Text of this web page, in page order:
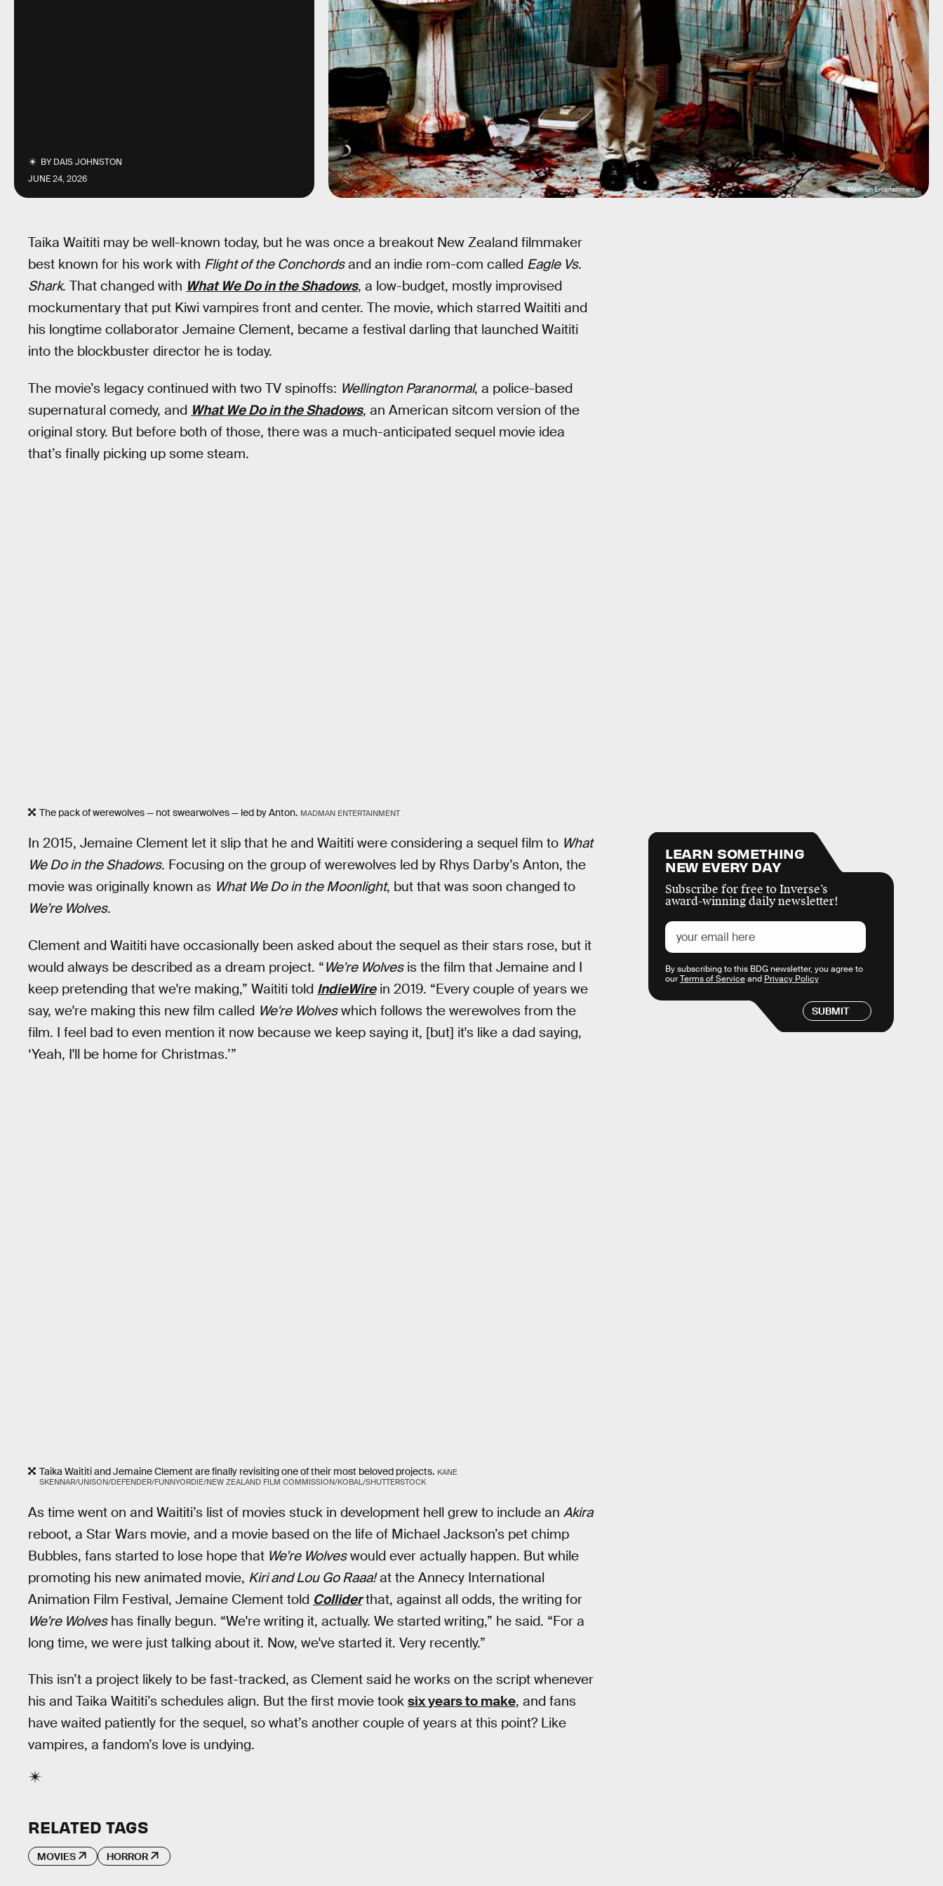
BYDAIS JOHNSTON
JUNE 24, 2026
Madman Entertainment
Taika Waititi may be well-known today, but he was once a breakout New Zealand filmmaker
best known for his work with Flight of the Conchordsand an indie rom-com called Eagle Vs.
Shark. That changed with What We Do in the Shadows, a low-budget, mostly improvised
mockumentary that put Kiwi vampires front and center. The movie, which starred Waititi and
his longtime collaborator Jemaine Clement, became a festival darling that launched Waititi
into the blockbuster director he is today.
The movie’s legacy continued with two TV spinoffs: Wellington Paranormal, a police-based
supernatural comedy, and What We Do in the Shadows, an American sitcom version of the
original story. But before both of those, there was a much-anticipated sequel movie idea
that’s finally picking up some steam.
The pack of werewolves — not swearwolves — led by Anton. MADMAN ENTERTAINMENT
In 2015, Jemaine Clement let it slip that he and Waititi were considering a sequel film to What
We Do in the Shadows. Focusing on the group of werewolves led by Rhys Darby’s Anton, the
movie was originally known as What We Do in the Moonlight, but that was soon changed to
We’re Wolves.
Clement and Waititi have occasionally been asked about the sequel as their stars rose, but it
would always be described as a dream project. “We're Wolvesis the film that Jemaine and I
keep pretending that we're making,” Waititi told IndieWirein 2019. “Every couple of years we
say, we're making this new film called We're Wolveswhich follows the werewolves from the
film. I feel bad to even mention it now because we keep saying it, [but] it's like a dad saying,
‘Yeah, I'll be home for Christmas.’”
Taika Waititi and Jemaine Clement are finally revisiting one of their most beloved projects. KANE
SKENNAR/UNISON/DEFENDER/FUNNYORDIE/NEW ZEALAND FILM COMMISSION/KOBAL/SHUTTERSTOCK
As time went on and Waititi’s list of movies stuck in development hell grew to include an Akira
reboot, a Star Wars movie, and a movie based on the life of Michael Jackson’s pet chimp
Bubbles, fans started to lose hope that We’re Wolveswould ever actually happen. But while
promoting his new animated movie, Kiri and Lou Go Raaa!at the Annecy International
Animation Film Festival, Jemaine Clement told Colliderthat, against all odds, the writing for
We’re Wolveshas finally begun. “We're writing it, actually. We started writing,” he said. “For a
long time, we were just talking about it. Now, we've started it. Very recently.”
This isn’t a project likely to be fast-tracked, as Clement said he works on the script whenever
his and Taika Waititi’s schedules align. But the first movie took six years to make, and fans
have waited patiently for the sequel, so what’s another couple of years at this point? Like
vampires, a fandom’s love is undying.
LEARN SOMETHING
NEW EVERY DAY
Subscribe for free to Inverse’s
award-winning daily newsletter!
SUBMIT
By subscribing to this BDG newsletter, you agree to
ourTerms of Serviceand Privacy Policy
RELATED TAGS
MOVIES HORROR